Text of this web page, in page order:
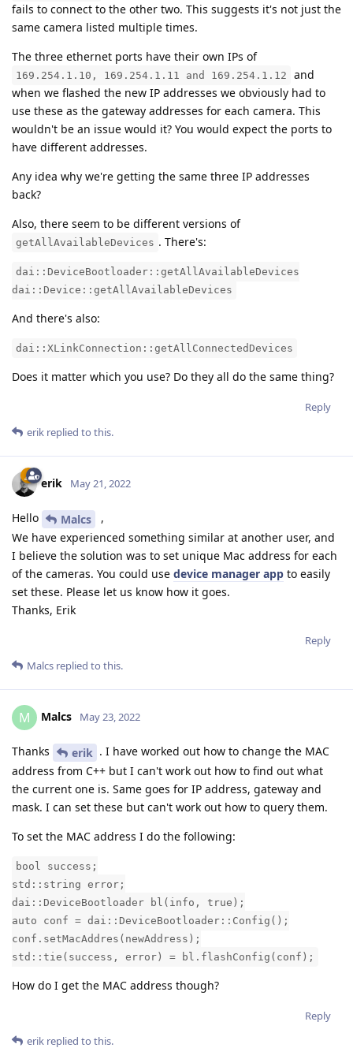
fails to connect to the other two. This suggests it's not just the
same camera listed multiple times.
The three ethernet ports have their own IPs of
169.254.1.10, 169.254.1.11 and 169.254.1.12
and
when we flashed the new IP addresses we obviously had to
use these as the gateway addresses for each camera. This
wouldn't be an issue would it? You would expect the ports to
have different addresses.
Any idea why we're getting the same three IP addresses
back?
Also, there seem to be different versions of
getAllAvailableDevices . There's:
dai::DeviceBootloader::getAllAvailableDevices
dai::Device::getAllAvailableDevices
And there's also:
dai::XLinkConnection::getAllConnectedDevices
Does it matter which you use? Do they all do the same thing?
Reply
erik replied to this.
erik May 21, 2022
Hello Malcs
,
We have experienced something similar at another user, and
I believe the solution was to set unique Mac address for each
of the cameras. You could use device manager app to easily
set these. Please let us know how it goes.
Thanks, Erik
Reply
Malcs replied to this.
M Malcs May 23, 2022
Thanks erik . I have worked out how to change the MAC
address from C++ but I can't work out how to find out what
the current one is. Same goes for IP address, gateway and
mask. I can set these but can't work out how to query them.
To set the MAC address I do the following:
bool success;
std::string error;
dai::DeviceBootloader bl(info, true);
auto conf = dai::DeviceBootloader::Config();
conf.setMacAddres(newAddress);
std::tie(success, error) = bl.flashConfig(conf);
How do I get the MAC address though?
Reply
erik replied to this.